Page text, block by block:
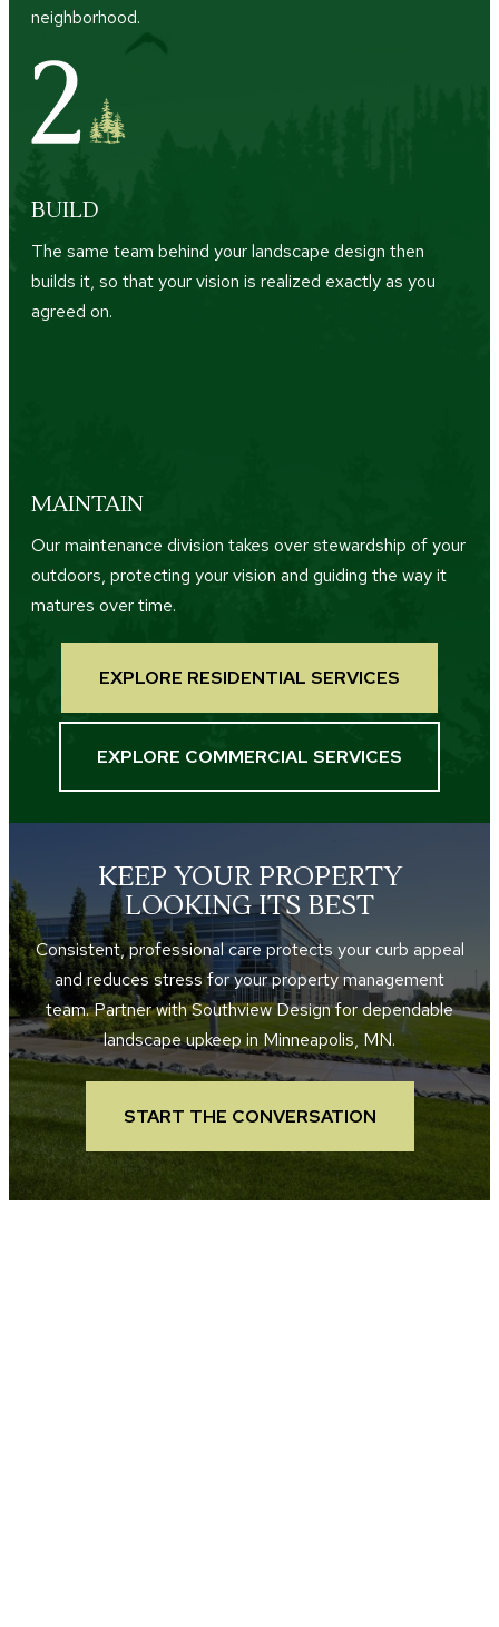
neighborhood.
BUILD
The same team behind your landscape design then
builds it, so that your vision is realized exactly as you
agreed on.
MAINTAIN
Our maintenance division takes over stewardship of your
outdoors, protecting your vision and guiding the way it
matures over time.
EXPLORE RESIDENTIAL SERVICES
EXPLORE COMMERCIAL SERVICES
KEEP YOUR PROPERTY
LOOKING ITS BEST
Consistent, professional care protects your curb appeal
and reduces stress for your property management
team. Partner with Southview Design for dependable
landscape upkeep in Minneapolis, MN.
START THE CONVERSATION